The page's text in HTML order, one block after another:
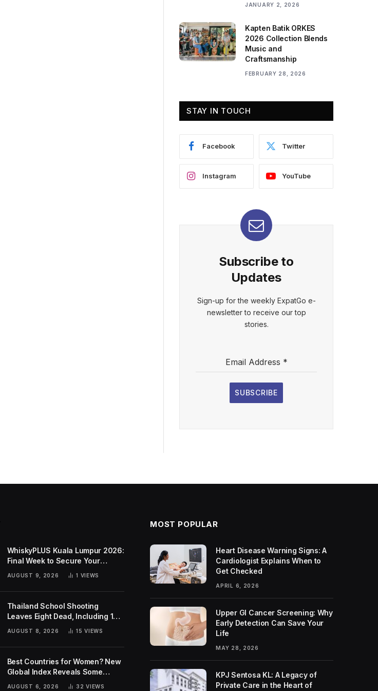
JANUARY 2, 2026
Kapten Batik ORKES
2026 Collection Blends
Music and
Craftsmanship
FEBRUARY 28, 2026
STAY IN TOUCH
Facebook Twitter
Instagram YouTube
Subscribe to
Updates
Sign-up for the weekly ExpatGo e-
newsletter to receive our top
stories.
Email Address *
SUBSCRIBE
WhiskyPLUS Kuala Lumpur 2026:
Final Week to Secure Your
AUGUST 9, 2026 1 VIEWS
Thailand School Shooting
Leaves Eight Dead, Including 14-
AUGUST 8, 2026 15VIEWS
Best Countries for Women? New
Global Index Reveals Some
Surprising Rankings
AUGUST 6, 2026 32VIEWS
MOST POPULAR
Heart Disease Warning Signs: A
Cardiologist Explains When to
Get Checked
APRIL 6, 2026
Upper GI Cancer Screening: Why
Early Detection Can Save Your
Life
MAY 28, 2026
KPJ Sentosa KL: A Legacy of
Private Care in the Heart of